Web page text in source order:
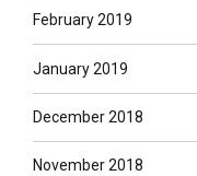
February 2019
January 2019
December 2018
November 2018